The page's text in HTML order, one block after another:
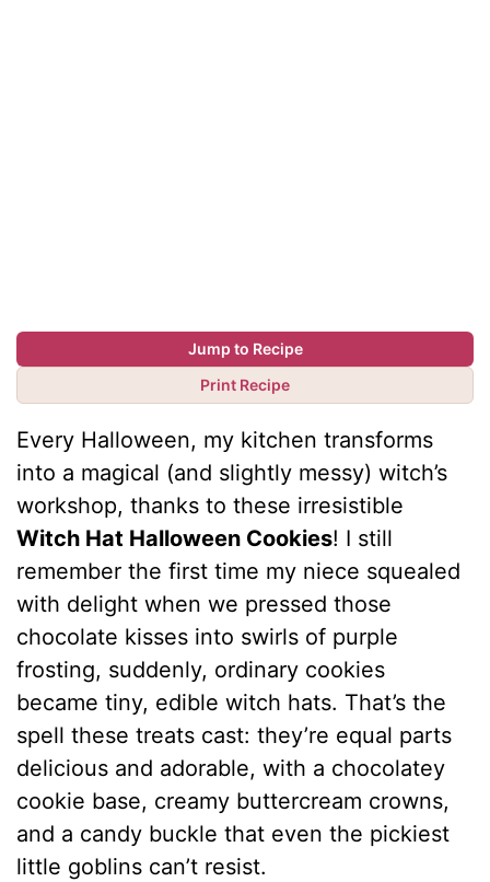
Jump to Recipe
Print Recipe
Every Halloween, my kitchen transforms
into a magical (and slightly messy) witch’s
workshop, thanks to these irresistible
Witch Hat Halloween Cookies! I still
remember the first time my niece squealed
with delight when we pressed those
chocolate kisses into swirls of purple
frosting, suddenly, ordinary cookies
became tiny, edible witch hats. That’s the
spell these treats cast: they’re equal parts
delicious and adorable, with a chocolatey
cookie base, creamy buttercream crowns,
and a candy buckle that even the pickiest
little goblins can’t resist.